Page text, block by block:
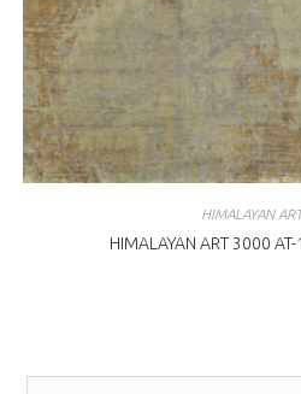
HIMALAYAN
HIMALAYAN ART 3000